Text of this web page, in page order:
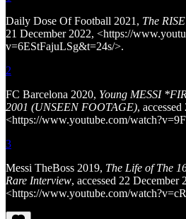
Daily Dose Of Football 2021, The
21 December 2022, <https://
v=6EStFajuLSg&t=24s/>.
2
FC Barcelona 2020, Young MESSI
2001 (UNSEEN FOOTAGE),
<https://www.youtube.com/
3
Messi TheBoss 2019, The Life of The
Rare Interview, accessed 22 December
<https://www.youtube.com/